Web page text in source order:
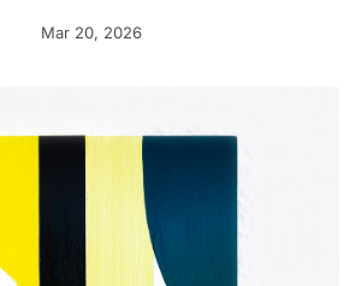
Mar 20, 2026